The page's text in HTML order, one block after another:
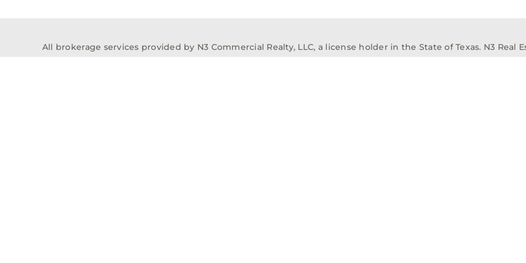
All brokerage services provided by N3 Commercial Realty, LLC, a license holder in the State of Texas. N3